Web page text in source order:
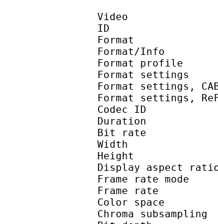
Video
ID
Format/
Format
Format
Format
Format
Codec ID
Bit
Width
Height
Display
Frame
Frame rate
Color
Chroma